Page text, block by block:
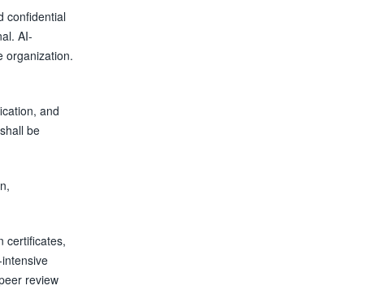
confidential
AI-
organization.
and
be
certificates,
review